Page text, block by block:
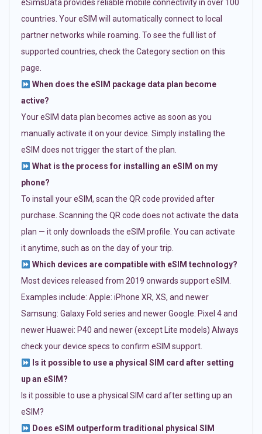
eSimsData provides reliable mobile connectivity in over 100
countries. Your eSIM will automatically connect to local
partner networks while roaming. To see the full list of
supported countries, check the Category section on this
page.
When does the eSIM package data plan become
active?
Your eSIM data plan becomes active as soon as you
manually activate it on your device. Simply installing the
eSIM does not trigger the start of the plan.
What is the process for installing an eSIM on my
phone?
To install your eSIM, scan the QR code provided after
purchase. Scanning the QR code does not activate the data
plan — it only downloads the eSIM profile. You can activate
it anytime, such as on the day of your trip.
Which devices are compatible with eSIM technology?
Most devices released from 2019 onwards support eSIM.
Examples include: Apple: iPhone XR, XS, and newer
Samsung: Galaxy Fold series and newer Google: Pixel 4 and
newer Huawei: P40 and newer (except Lite models) Always
check your device specs to confirm eSIM support.
Is it possible to use a physical SIM card after setting
up an eSIM?
Is it possible to use a physical SIM card after setting up an
eSIM?
Does eSIM outperform traditional physical SIM